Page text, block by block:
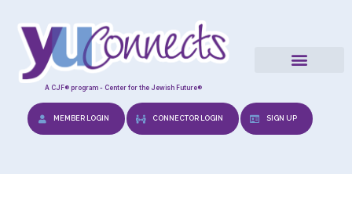
A CJF® program - Center for the Jewish Future®
MEMBER LOGIN CONNECTOR LOGIN SIGN UP